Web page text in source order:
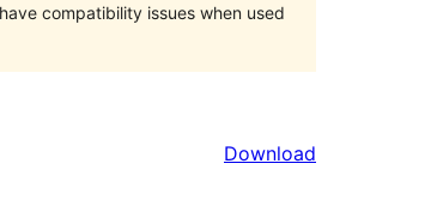
compatibility issues when used
Download